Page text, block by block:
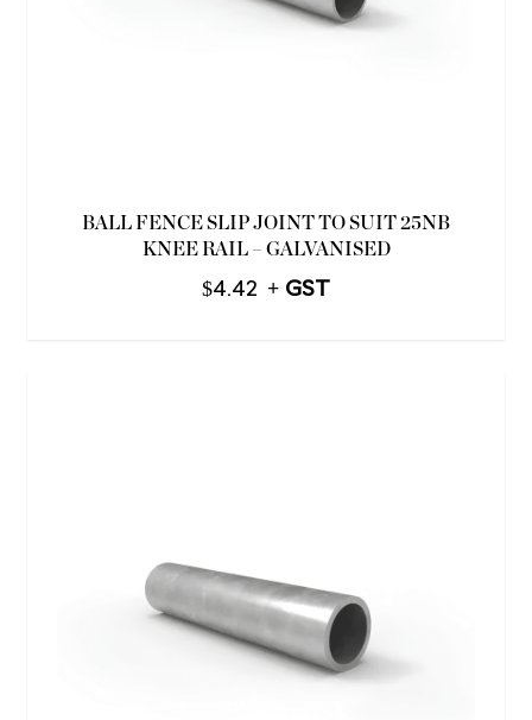
BALL FENCE SLIP JOINT TO SUIT 25NB
KNEE RAIL – GALVANISED
$4.42